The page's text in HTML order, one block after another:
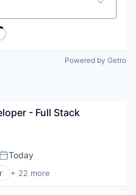
Powered by Getro
- Full Stack
Posted:
Today
+ 22 more